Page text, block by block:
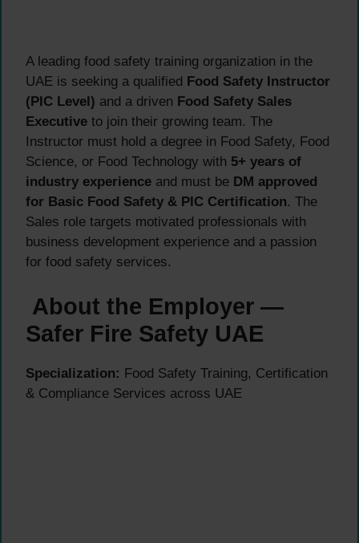
A leading food safety training organization in the
UAE is seeking a qualified Food Safety Instructor
(PIC Level) and a driven Food Safety Sales
Executive to join their growing team. The
Instructor must hold a degree in Food Safety, Food
Science, or Food Technology with 5+ years of
industry experience and must be DM approved
for Basic Food Safety & PIC Certification. The
Sales role targets motivated professionals with
business development experience and a passion
for food safety services.
About the Employer —
Safer Fire Safety UAE
Specialization: Food Safety Training, Certification
& Compliance Services across UAE